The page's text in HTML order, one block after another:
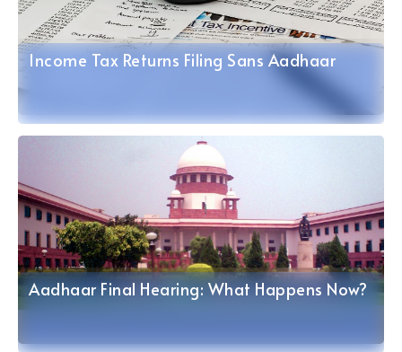
Income Tax Returns Filing Sans Aadhaar
Aadhaar Final Hearing: What Happens Now?